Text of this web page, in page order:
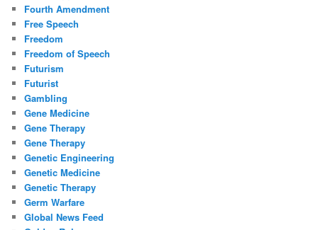
Fourth Amendment
Free Speech
Freedom
Freedom of Speech
Futurism
Futurist
Gambling
Gene Medicine
Gene Therapy
Gene Therapy
Genetic Engineering
Genetic Medicine
Genetic Therapy
Germ Warfare
Global News Feed